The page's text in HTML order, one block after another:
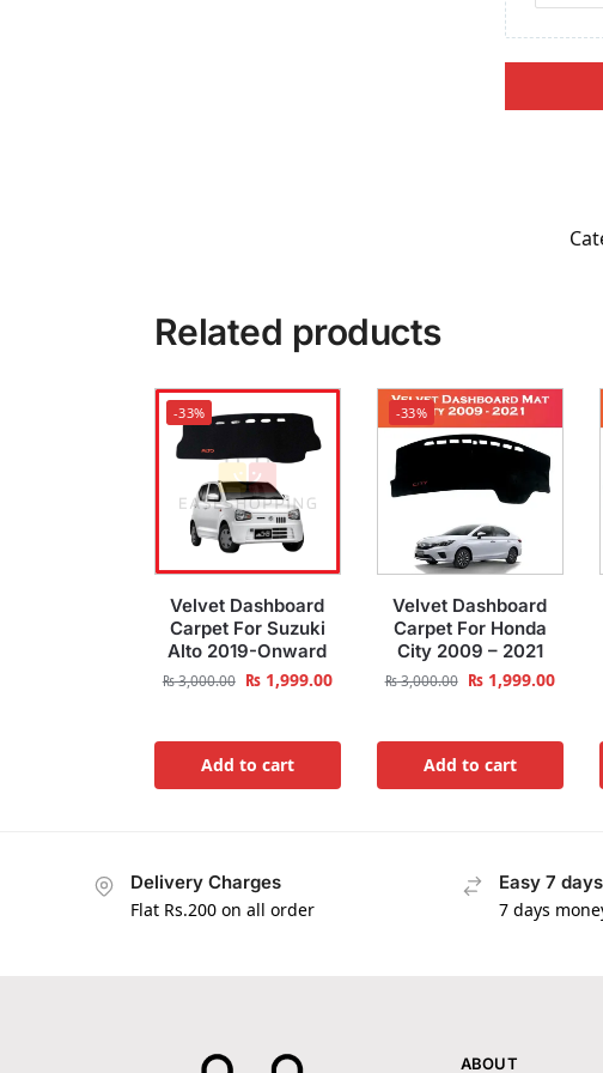
Related products
-33%
Velvet Dashboard
Carpet For Suzuki
Alto 2019-Onward
₨3,000.00 ₨1,999.00
Add to cart
-33%
Velvet Dashboard
Carpet For Honda
City 2009 – 2021
₨3,000.00 ₨1,999.00
Add to cart
Delivery Charges
Flat Rs.200 on all order
Easy 7
7 days
ABOUT